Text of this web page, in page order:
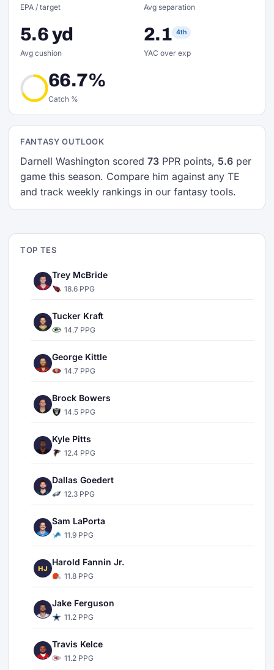
EPA / target Avg separation
5.6 yd
Avg cushion
2.1 4th
YAC over exp
66.7%
Catch %
FANTASY OUTLOOK
Darnell Washington scored 73 PPR points, 5.6 per
game this season. Compare him against any TE
and track weekly rankings in our fantasy tools.
TOP TES
Trey McBride
18.6 PPG
Tucker Kraft
14.7 PPG
George Kittle
14.7 PPG
Brock Bowers
14.5 PPG
Kyle Pitts
12.4 PPG
Dallas Goedert
12.3 PPG
Sam LaPorta
11.9 PPG
HJ
Harold Fannin Jr.
11.8 PPG
Jake Ferguson
11.2 PPG
Travis Kelce
11.2 PPG